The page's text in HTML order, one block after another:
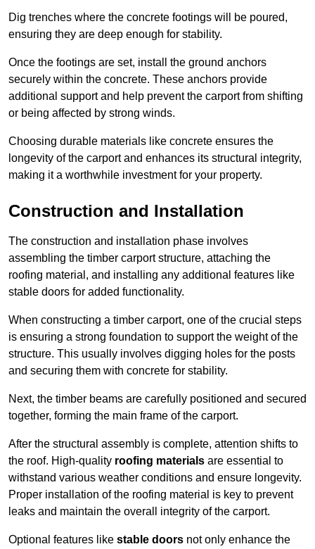
Dig trenches where the concrete footings will be poured,
ensuring they are deep enough for stability.
Once the footings are set, install the ground anchors
securely within the concrete. These anchors provide
additional support and help prevent the carport from shifting
or being affected by strong winds.
Choosing durable materials like concrete ensures the
longevity of the carport and enhances its structural integrity,
making it a worthwhile investment for your property.
Construction and Installation
The construction and installation phase involves
assembling the timber carport structure, attaching the
roofing material, and installing any additional features like
stable doors for added functionality.
When constructing a timber carport, one of the crucial steps
is ensuring a strong foundation to support the weight of the
structure. This usually involves digging holes for the posts
and securing them with concrete for stability.
Next, the timber beams are carefully positioned and secured
together, forming the main frame of the carport.
After the structural assembly is complete, attention shifts to
the roof. High-quality roofing materials are essential to
withstand various weather conditions and ensure longevity.
Proper installation of the roofing material is key to prevent
leaks and maintain the overall integrity of the carport.
Optional features like stable doors not only enhance the